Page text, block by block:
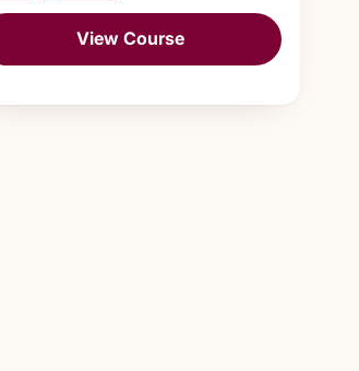
View Course